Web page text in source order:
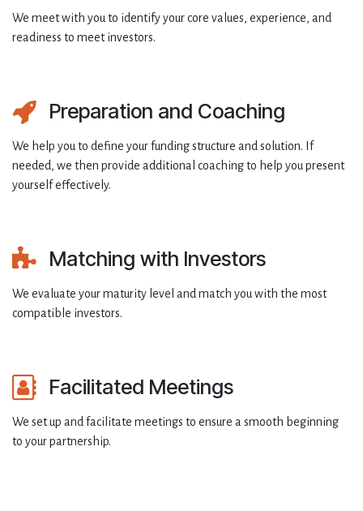
We meet with you to identify your core values, experience, and
readiness to meet investors.
Preparation and Coaching
We help you to define your funding structure and solution. If
needed, we then provide additional coaching to help you present
yourself effectively.
Matching with Investors
We evaluate your maturity level and match you with the most
compatible investors.
Facilitated Meetings
We set up and facilitate meetings to ensure a smooth beginning
to your partnership.